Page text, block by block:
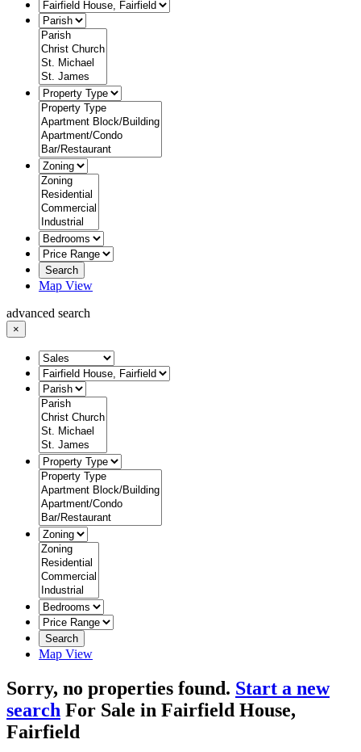
Search
Map View
advanced search
×
Search
Map View
Sorry, no properties found. Start a new
search For Sale in Fairfield House,
Fairfield